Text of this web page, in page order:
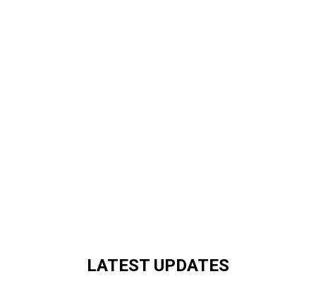
LATEST UPDATES